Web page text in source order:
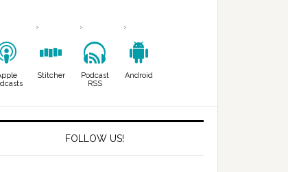
Stitcher
Podcast
RSS
Android
FOLLOW US!